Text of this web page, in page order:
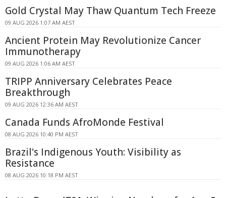
Gold Crystal May Thaw Quantum Tech Freeze
09 AUG 2026 1:07 AM AEST
Ancient Protein May Revolutionize Cancer
Immunotherapy
09 AUG 2026 1:06 AM AEST
TRIPP Anniversary Celebrates Peace
Breakthrough
09 AUG 2026 12:36 AM AEST
Canada Funds AfroMonde Festival
08 AUG 2026 10:40 PM AEST
Brazil's Indigenous Youth: Visibility as
Resistance
08 AUG 2026 10:18 PM AEST